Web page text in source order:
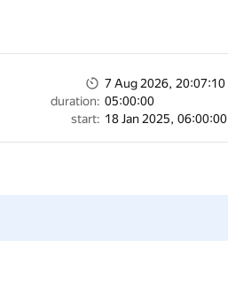
7 Aug 2026, 20:07:10
duration: 05:00:00
start: 18 Jan 2025, 06:00:00